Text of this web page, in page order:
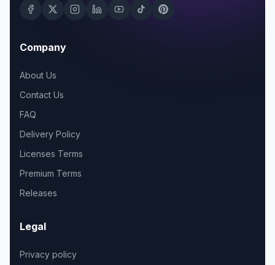
Company
About Us
Contact Us
FAQ
Delivery Policy
Licenses Terms
Premium Terms
Releases
Legal
Privacy policy